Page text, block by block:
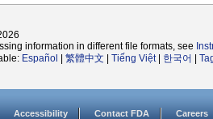
information in different file formats, see
Español 繁體中文 Tiếng Việt| 한국어
Accessibility Contact FDA Careers